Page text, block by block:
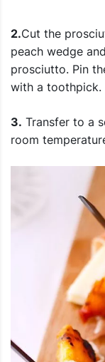
2.Cut the
peach wedge
prosciutto. Pin
with a toothpick.
3. Transfer to a
room